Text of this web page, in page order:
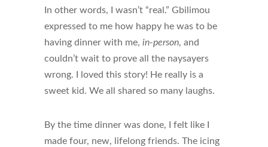
In other words, I wasn’t “real.” Gbilimou
expressed to me how happy he was to be
having dinner with me, in-person, and
couldn’t wait to prove all the naysayers
wrong. I loved this story! He really is a
sweet kid. We all shared so many laughs.
By the time dinner was done, I felt like I
made four, new, lifelong friends. The icing